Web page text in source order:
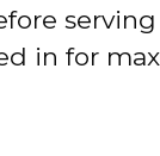
in for